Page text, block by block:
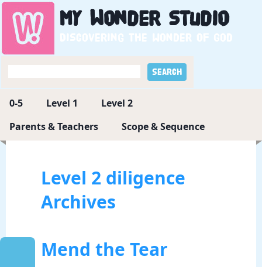
My WonderStudio
Discovering the wonder of God
0-5 Level 1
Level 2
Parents & Teachers
Scope & Sequence
Level 2 diligence
Archives
Mend the Tear